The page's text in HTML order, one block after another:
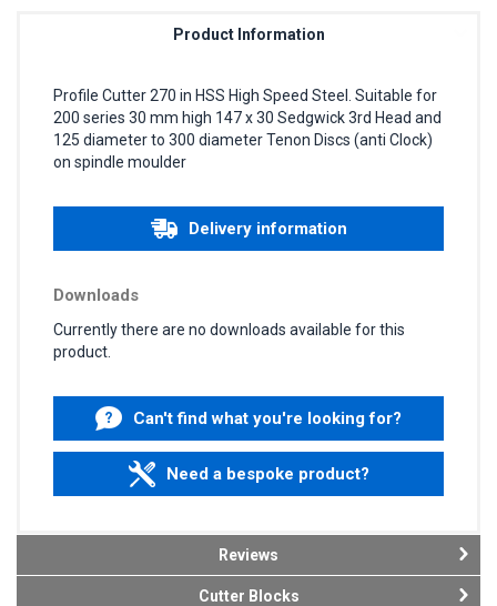
Product Information
Profile Cutter 270 in HSS High Speed Steel. Suitable for
200 series 30 mm high 147 x 30 Sedgwick 3rd Head and
125 diameter to 300 diameter Tenon Discs (anti Clock)
on spindle moulder
Delivery information
Downloads
Currently there are no downloads available for this
product.
Can't find what you're looking for?
Need a bespoke product?
Reviews
Cutter Blocks